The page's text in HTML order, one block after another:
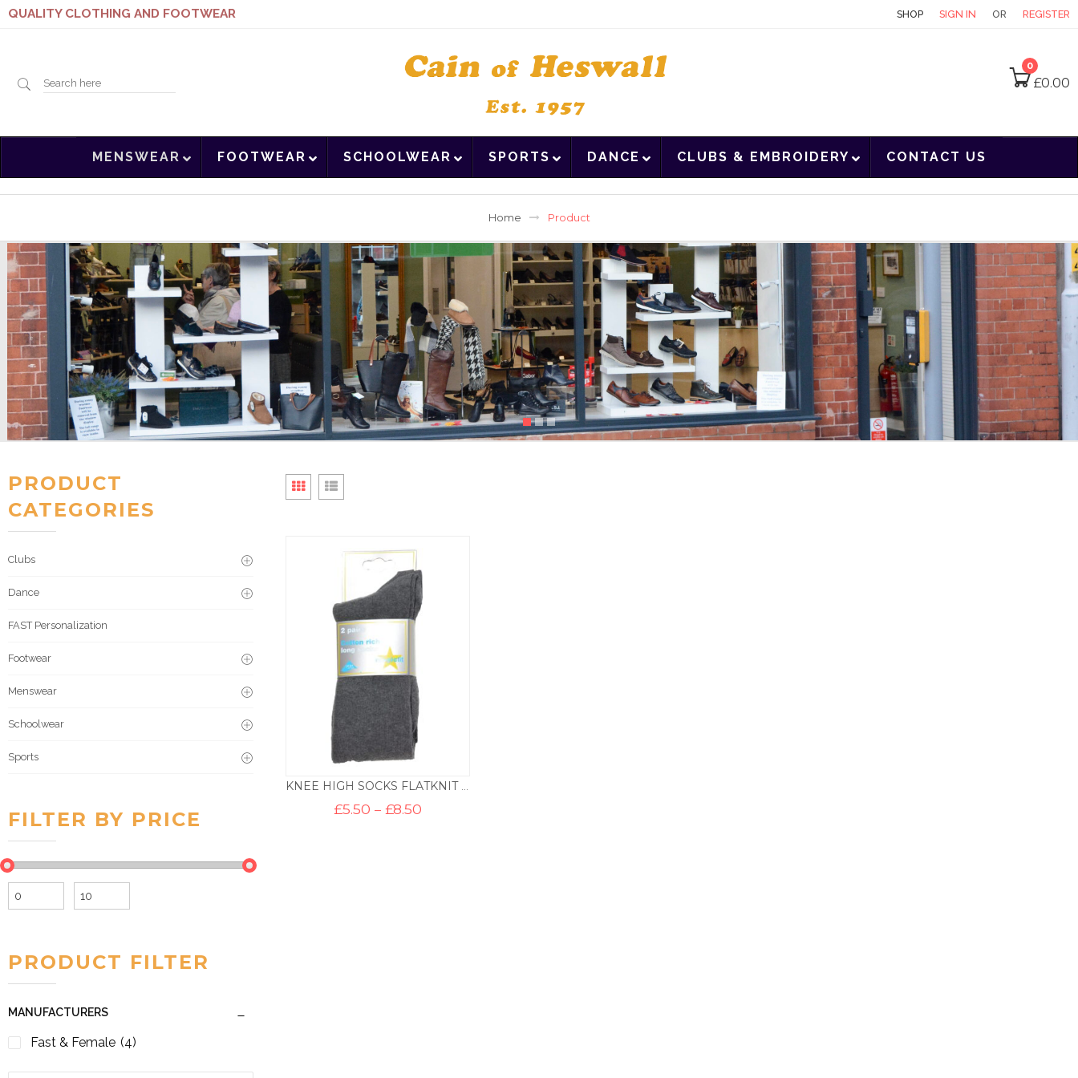
QUALITY CLOTHING AND FOOTWEAR SHOP SIGN IN OR REGISTER
Search
0
£0.00
MENSWEAR FOOTWEAR SCHOOLWEAR SPORTS DANCE CLUBS & EMBROIDERY CONTACT US
Home Product
KNEE HIGH SOCKS FLATKNIT – SCHOOL GREY
£5.50 – £8.50Price
PRODUCT
CATEGORIES
Clubs
Dance
FAST Personalization
Footwear
Menswear
Schoolwear
Sports
FILTER BY PRICE
Min
Max
PRODUCT FILTER
MANUFACTURERS
Fast & Female (4)